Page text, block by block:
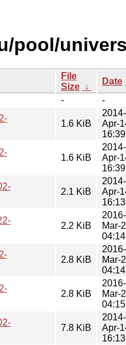
pool/
File
Size ↓
Date
-
-
1.6 KiB
2014-
Apr-
16:39
1.6 KiB
2014-
Apr-
16:39
2.1 KiB
2014-
Apr-
16:13
2.2 KiB
2016-
Mar-
04:14
2.8 KiB
2016-
Mar-
04:14
2.8 KiB
2016-
Mar-
04:15
7.8 KiB
2014-
Apr-
16:13